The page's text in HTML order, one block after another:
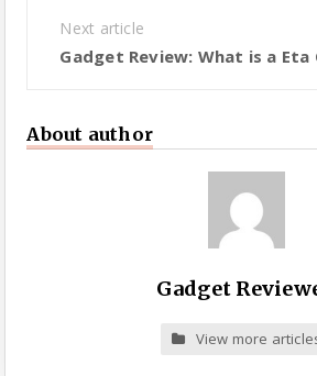
Next article
Gadget Review: What is a Eta
About author
Gadget
View more